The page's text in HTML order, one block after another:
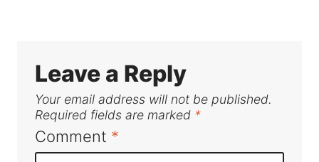
Leave a Reply
Your email address will not be published.
Required fields are marked *
Comment *